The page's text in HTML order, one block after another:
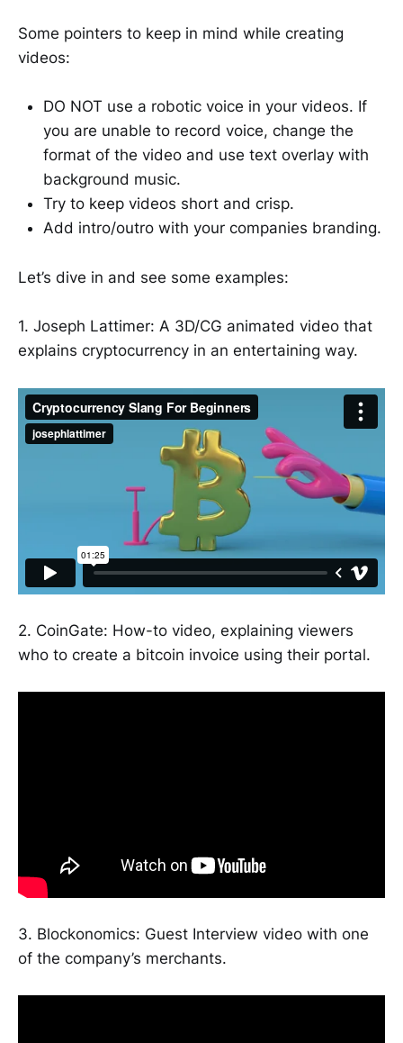
Some pointers to keep in mind while creating
videos:
DO NOT use a robotic voice in your videos. If
you are unable to record voice, change the
format of the video and use text overlay with
background music.
Try to keep videos short and crisp.
Add intro/outro with your companies branding.
Let’s dive in and see some examples:
1. Joseph Lattimer: A 3D/CG animated video that
explains cryptocurrency in an entertaining way.
2. CoinGate: How-to video, explaining viewers
who to create a bitcoin invoice using their portal.
3. Blockonomics: Guest Interview video with one
of the company’s merchants.